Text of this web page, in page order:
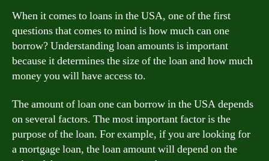
When it comes to loans in the USA, one of the first
questions that comes to mind is how much can one
borrow? Understanding loan amounts is important
because it determines the size of the loan and how much
money you will have access to.
The amount of loan one can borrow in the USA depends
on several factors. The most important factor is the
purpose of the loan. For example, if you are looking for
a mortgage loan, the loan amount will depend on the